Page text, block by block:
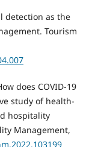
detection as the
Tourism
does COVID-19
study of health-
hospitality
Management,